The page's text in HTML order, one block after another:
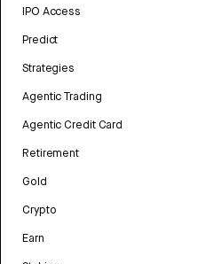
IPO Access
Predict
Strategies
Agentic Trading
Agentic Credit Card
Retirement
Gold
Crypto
Earn